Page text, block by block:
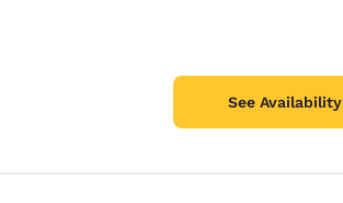
See Availability